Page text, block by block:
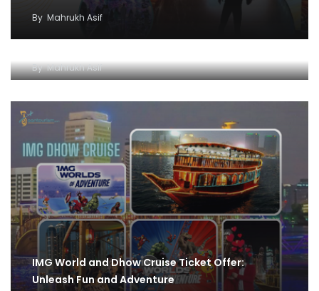
By Mahrukh Asif
IMG World and Dhow Cruise Ticket Offer:
Unleash Fun and Adventure
ByMahrukh Asif
IMG World and Dhow Cruise Ticket Offer:
Unleash Fun and Adventure